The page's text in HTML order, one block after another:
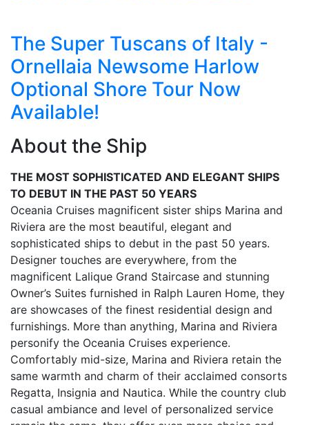
The Super Tuscans of Italy -
Ornellaia Newsome Harlow
Optional Shore Tour Now
Available!
About the Ship
THE MOST SOPHISTICATED AND ELEGANT SHIPS
TO DEBUT IN THE PAST 50 YEARS
Oceania Cruises magnificent sister ships Marina and
Riviera are the most beautiful, elegant and
sophisticated ships to debut in the past 50 years.
Designer touches are everywhere, from the
magnificent Lalique Grand Staircase and stunning
Owner’s Suites furnished in Ralph Lauren Home, they
are showcases of the finest residential design and
furnishings. More than anything, Marina and Riviera
personify the Oceania Cruises experience.
Comfortably mid-size, Marina and Riviera retain the
same warmth and charm of their acclaimed consorts
Regatta, Insignia and Nautica. While the country club
casual ambiance and level of personalized service